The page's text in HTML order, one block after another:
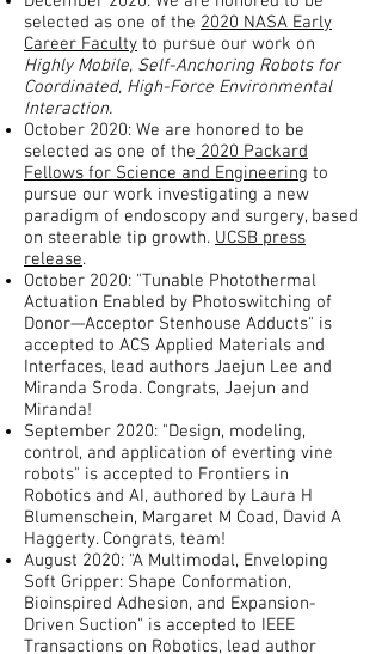
selected as one of the 2020 NASA Early
Career Faculty to pursue our work on
Highly Mobile, Self-Anchoring Robots for
Coordinated, High-Force Environmental
Interaction.
October 2020: We are honored to be
selected as one of the 2020 Packard
Fellows for Science and Engineering to
pursue our work investigating a new
paradigm of endoscopy and surgery, based
on steerable tip growth. UCSB press
release.
October 2020: "Tunable Photothermal
Actuation Enabled by Photoswitching of
Donor—Acceptor Stenhouse Adducts" is
accepted to ACS Applied Materials and
Interfaces, lead authors Jaejun Lee and
Miranda Sroda. Congrats, Jaejun and
Miranda!
September 2020: "Design, modeling,
control, and application of everting vine
robots" is accepted to Frontiers in
Robotics and AI, authored by Laura H
Blumenschein, Margaret M Coad, David A
Haggerty. Congrats, team!
August 2020: "A Multimodal, Enveloping
Soft Gripper: Shape Conformation,
Bioinspired Adhesion, and Expansion-
Driven Suction" is accepted to IEEE
Transactions on Robotics, lead author